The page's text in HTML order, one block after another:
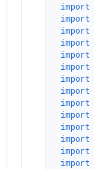
import
import
import
import
import
import
import
import
import
import
import
import
import
import